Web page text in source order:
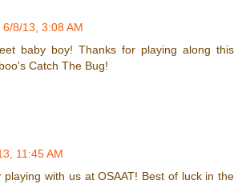
6/8/13, 3:08 AM
baby boy! Thanks for playing along this
Catch The Bug!
11:45 AM
playing with us at OSAAT! Best of luck in the